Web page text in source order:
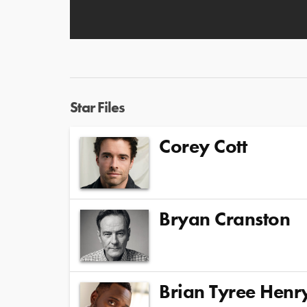
Star Files
Corey Cott
Bryan Cranston
Brian Tyree